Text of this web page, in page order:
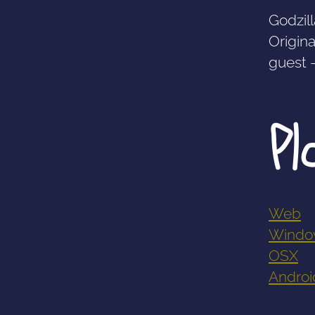
guest
Web
OSX